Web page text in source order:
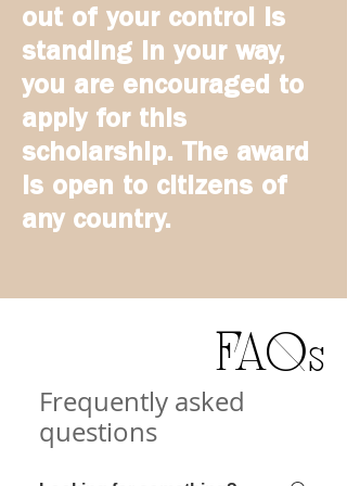
out of your control is
standing in your way,
you are encouraged to
apply for this
scholarship. The award
is open to citizens of
any country.
FAQs
Frequently asked
questions